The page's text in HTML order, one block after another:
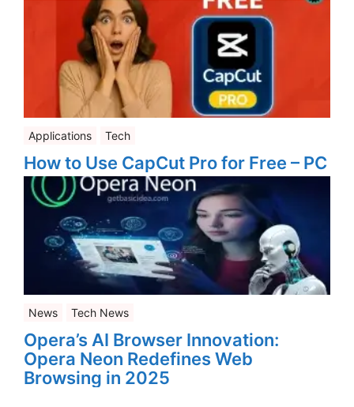
Applications Tech
How to Use CapCut Pro for Free – PC
News Tech News
Opera’s AI Browser Innovation:
Opera Neon Redefines Web
Browsing in 2025